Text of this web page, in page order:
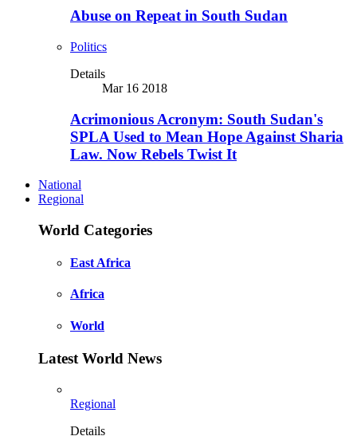
Abuse on Repeat in South Sudan
Politics
Details
Mar 16 2018
Acrimonious Acronym: South Sudan's
SPLA Used to Mean Hope Against Sharia
Law. Now Rebels Twist It
National
Regional
World Categories
East Africa
Africa
World
Latest World News
Regional
Details